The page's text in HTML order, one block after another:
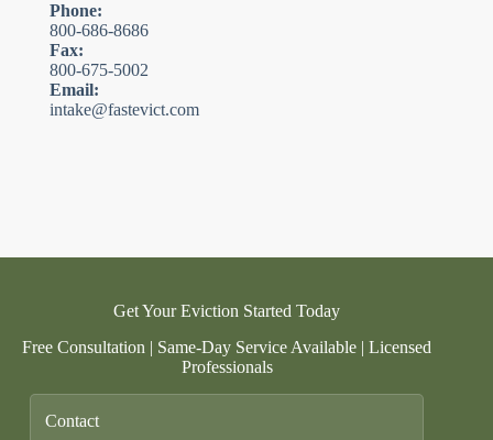
Phone:
800-686-8686
Fax:
800-675-5002
Email:
intake@fastevict.com
Get Your Eviction Started Today
Free Consultation | Same-Day Service Available | Licensed
Professionals
Contact